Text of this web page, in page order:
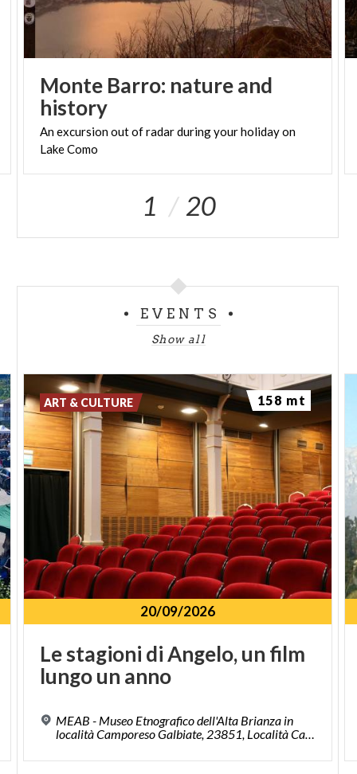
Monte Barro: nature and
history
Anexcursionoutofradarduringyourholidayon
LakeComo
1 20
EVENTS
Show all
20/09/2026
Lestagioni diAngelo,un film
lungoun anno
MEAB - Museo Etnografico dell'Alta Brianza in
località Camporeso Galbiate, 23851, Località Camporese
ART & CULTURE 158 mt